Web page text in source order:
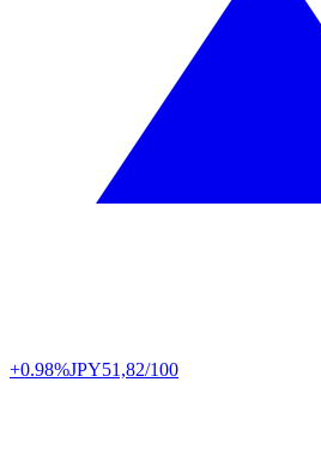
+0.98%JPY51,82/100